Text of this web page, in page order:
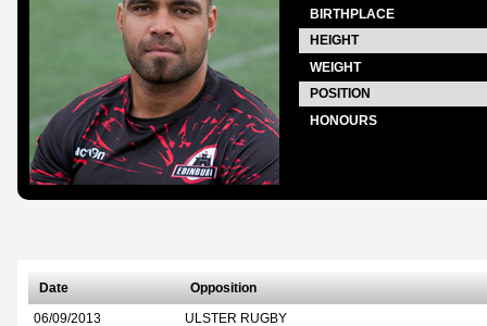
BIRTHPLACE
HEIGHT
WEIGHT
POSITION
HONOURS
Date Opposition
06/09/2013 ULSTER RUGBY